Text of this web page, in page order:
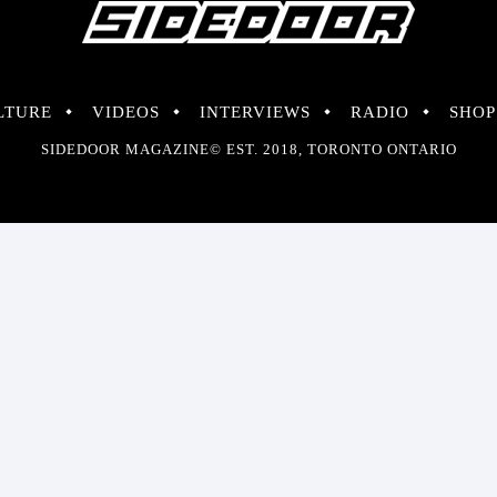
VIDEOS INTERVIEWS RADIO SHOP
SIDEDOOR MAGAZINE© EST. 2018, TORONTO ONTARIO